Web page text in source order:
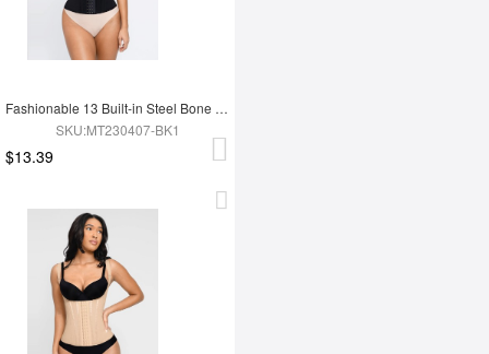
Fashionable 13 Built-in Steel Bone U-shaped Chest Support Waist Trainer Vest
SKU:MT230407-BK1
$13.39